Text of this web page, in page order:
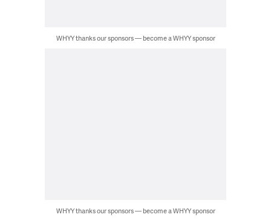
WHYY thanks our sponsors — become a WHYY sponsor
WHYY thanks our sponsors — become a WHYY sponsor